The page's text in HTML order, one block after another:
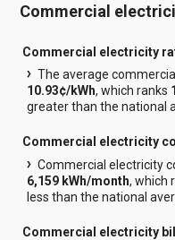
Commercial
Commercial electricity
The average
10.93¢/kWh, which ranks
greater than the national
Commercial electricity
Commercial electricity
6,159 kWh/month, which
less than the national
Commercial electricity